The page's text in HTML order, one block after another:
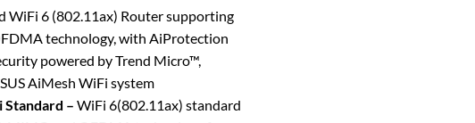
WiFi 6 (802.11ax) Router supporting
technology, with AiProtection
powered by Trend Micro™,
AiMesh WiFi system
– WiFi 6(802.11ax) standard